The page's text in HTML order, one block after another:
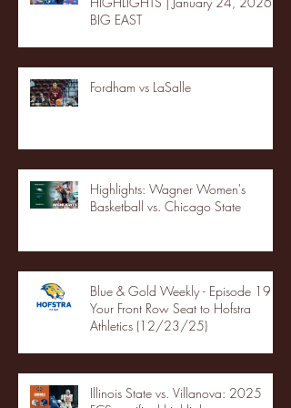
BIG EAST
Fordham vs LaSalle
Highlights: Wagner Women's
Basketball vs. Chicago State
Blue & Gold Weekly - Episode 19 -
Your Front Row Seat to Hofstra
Athletics (12/23/25)
Illinois State vs. Villanova: 2025